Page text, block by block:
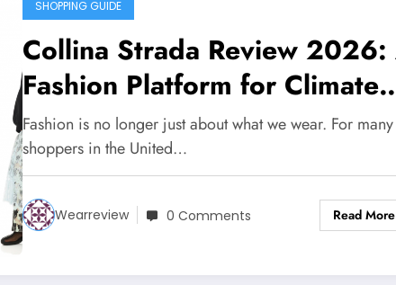
SHOPPING GUIDE
Collina Strada Review 2026:
Fashion Platform for Climate
Awareness, Social Change,
Self-Expression
Fashion is no longer just about what we wear. For many
shoppers in the United…
Wearreview 0 Comments Read More